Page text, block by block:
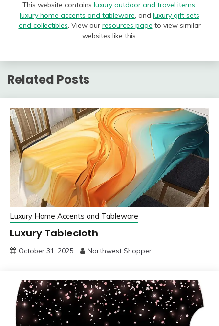
This website contains luxury outdoor and travel items,
luxury home accents and tableware, and luxury gift sets
and collectibles. View our resources page to view similar
websites like this.
Related Posts
Luxury Home Accents and Tableware
Luxury Tablecloth
October 31, 2025 Northwest Shopper